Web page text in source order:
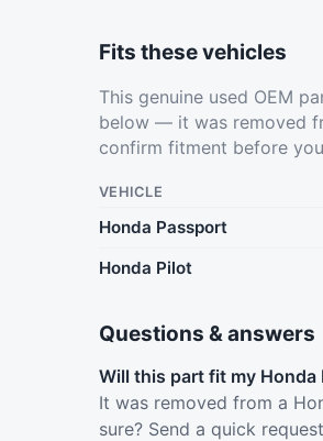
Fits these vehicles
This genuine used OEM
below — it was removed
confirm fitment before
VEHICLE
Honda Passport
Honda Pilot
Questions & answers
Will this part fit my Honda
It was removed from a
sure? Send a quick